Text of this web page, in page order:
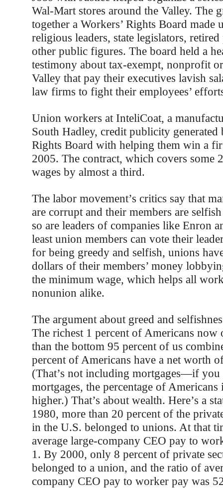
Wal-Mart stores around the Valley. The
together a Workers’ Rights Board made
religious leaders, state legislators,
other public figures. The board held a
testimony about tax-exempt, nonprofit
Valley that pay their executives lavish
law firms to fight their employees’
Union workers at InteliCoat, a
South Hadley, credit publicity generated
Rights Board with helping them win a
2005. The contract, which covers some
wages by almost a third.
The labor movement’s critics say that
are corrupt and their members are
so are leaders of companies like Enron
least union members can vote their
for being greedy and selfish, unions
dollars of their members’ money
the minimum wage, which helps all
nonunion alike.
The argument about greed and
The richest 1 percent of Americans now
than the bottom 95 percent of us
percent of Americans have a net worth
(That’s not including mortgages—if you
mortgages, the percentage of
higher.) That’s about wealth. Here’s a
1980, more than 20 percent of the
in the U.S. belonged to unions. At that
average large-company CEO pay to
1. By 2000, only 8 percent of private
belonged to a union, and the ratio of
company CEO pay to worker pay was